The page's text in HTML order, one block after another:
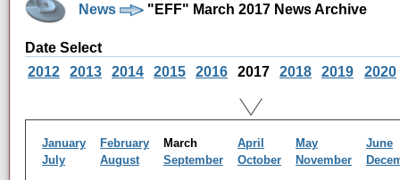
News "EFF" March 2017 News Archive
Date Select
2012
2013 2014 2015 2016 2017 2018 2019 2020
January February March April May
June
July
August September October November